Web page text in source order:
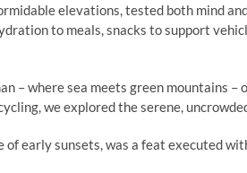
elevations, tested both mind
to meals, snacks to support
– where sea meets green mountains –
we explored the serene,
early sunsets, was a feat executed